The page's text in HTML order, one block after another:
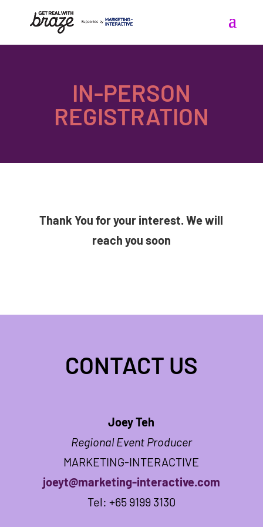
IN-PERSON
REGISTRATION
Thank You for your interest. We will
reach you soon
CONTACT US
Joey Teh
Regional Event Producer
MARKETING-INTERACTIVE
joeyt@marketing-interactive.com
Tel: +65 9199 3130